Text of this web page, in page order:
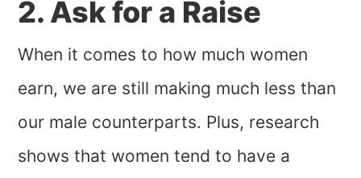
2. Ask for a Raise
When it comes to how much women
earn, we are still making much less than
our male counterparts. Plus, research
shows that women tend to have a